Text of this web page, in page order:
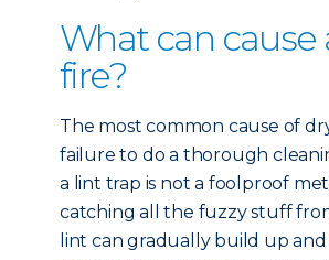
What can cause
fire?
The most common cause of
failure to do a thorough
a lint trap is not a foolproof
catching all the fuzzy stuff
lint can gradually build up